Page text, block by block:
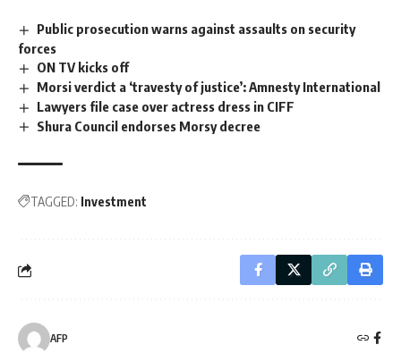
Public prosecution warns against assaults on security
forces
ON TV kicks off
Morsi verdict a ‘travesty of justice’: Amnesty International
Lawyers file case over actress dress in CIFF
Shura Council endorses Morsy decree
TAGGED: Investment
AFP